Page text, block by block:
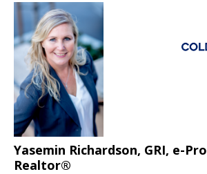
Yasemin Richardson, GRI, e-Pro
Realtor®